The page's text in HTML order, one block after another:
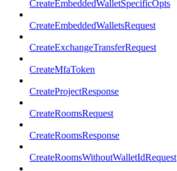
CreateEmbeddedWalletSpecificOpts
CreateEmbeddedWalletsRequest
CreateExchangeTransferRequest
CreateMfaToken
CreateProjectResponse
CreateRoomsRequest
CreateRoomsResponse
CreateRoomsWithoutWalletIdRequest